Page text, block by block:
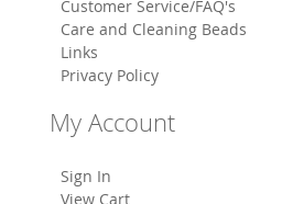
Customer Service/FAQ's
Care and Cleaning Beads
Links
Privacy Policy
My Account
Sign In
View Cart